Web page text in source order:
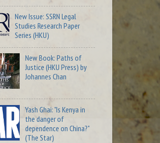
New Issue: SSRN Legal
Studies Research Paper
Series (HKU)
New Book: Paths of
Justice (HKU Press) by
Johannes Chan
Yash Ghai: "Is Kenya in
the danger of
dependence on China?"
(The Star)